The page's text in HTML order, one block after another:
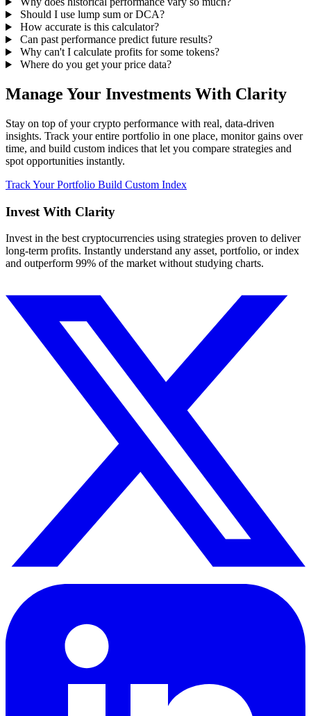
Should I use lump sum or DCA?
How accurate is this calculator?
Can past performance predict future results?
Why can't I calculate profits for some tokens?
Where do you get your price data?
Manage Your Investments With Clarity
Stay on top of your crypto performance with real, data-driven
insights. Track your entire portfolio in one place, monitor gains over
time, and build custom indices that let you compare strategies and
spot opportunities instantly.
Track Your Portfolio Build Custom Index
Invest With Clarity
Invest in the best cryptocurrencies using strategies proven to deliver
long-term profits. Instantly understand any asset, portfolio, or index
and outperform 99% of the market without studying charts.